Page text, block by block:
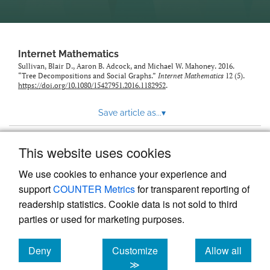
This website uses cookies
We use cookies to enhance your experience and
supportCOUNTER Metricsfor transparent reporting of
readership statistics. Cookie data is not sold to third
parties or used for marketing purposes.
Deny
cookies
Customize
≫
Allow all
cookies
Internet Mathematics
Sullivan, Blair D., Aaron B. Adcock, and Michael W. Mahoney. 2016.
“Tree Decompositions and Social Graphs.” Internet Mathematics 12 (5).
https://doi.org/10.1080/15427951.2016.1182952.
Save article as...▾
Powered by
, the modern academic journal
management system